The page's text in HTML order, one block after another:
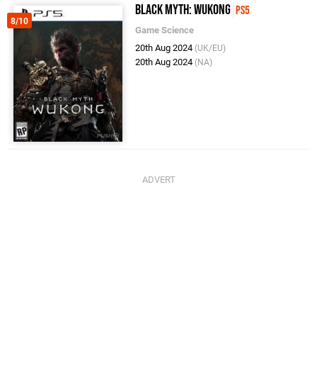
8/10
Black Myth: Wukong PS5
Game Science
20th Aug 2024 (UK/EU)
20th Aug 2024 (NA)